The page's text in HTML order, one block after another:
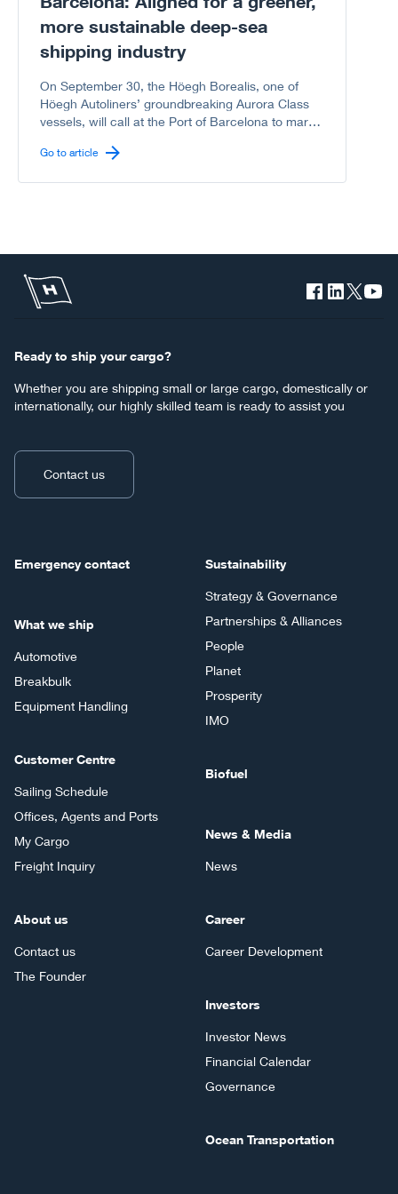
more sustainable deep-sea
shipping industry
On September 30, the Höegh Borealis, one of
Höegh Autoliners’ groundbreaking Aurora Class
vessels, will call at the Port of Barcelona to mark
Höegh Autoliners and the Port of Barcelona
Go to article
Ready to ship your cargo?
Whether you are shipping small or large cargo, domestically or
internationally, our highly skilled team is ready to assist you
Contact us
Emergency contact
What we ship
Automotive
Breakbulk
Equipment Handling
Customer Centre
Sailing Schedule
Offices, Agents and Ports
My Cargo
Freight Inquiry
About us
Contact us
The Founder
Sustainability
Strategy & Governance
Partnerships & Alliances
People
Planet
Prosperity
IMO
Biofuel
News & Media
News
Career
Career Development
Investors
Investor News
Financial Calendar
Governance
Ocean Transportation